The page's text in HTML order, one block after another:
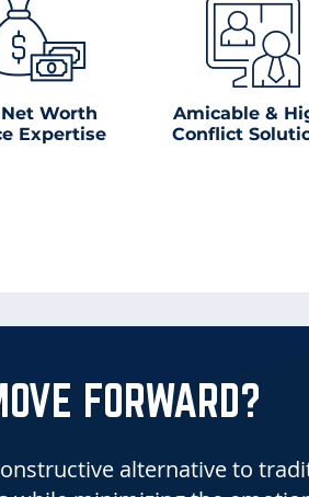
Worth
Expertise
Amicable &
Conflict
FORWARD?
alternative to